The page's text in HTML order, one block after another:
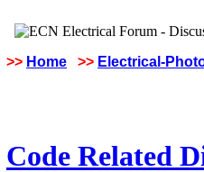
>> Home >> Electrical-
Code Related